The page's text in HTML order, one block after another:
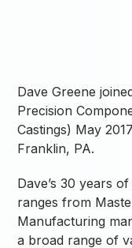
Dave Greene
Precision
Castings) May
Franklin, PA.
Dave’s 30 years
ranges from
Manufacturing
a broad range of